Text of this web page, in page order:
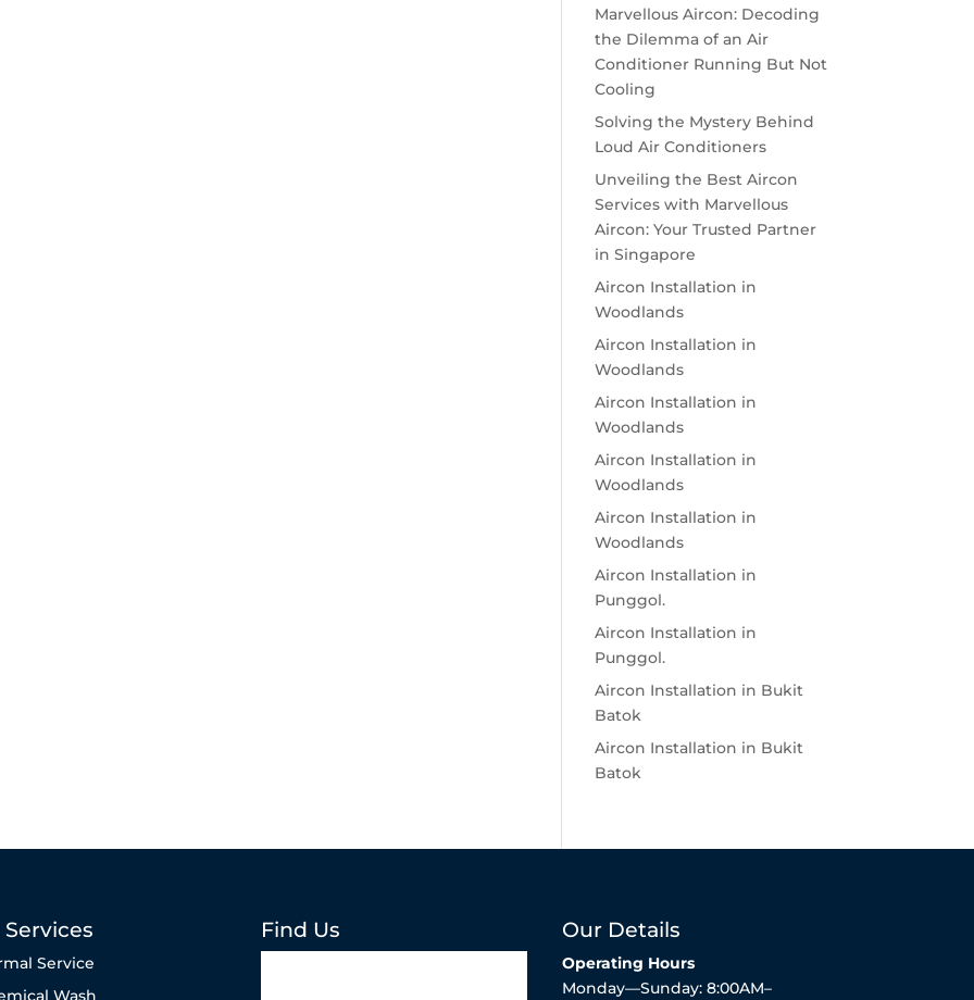
Marvellous Aircon: Decoding
the Dilemma of an Air
Conditioner Running But Not
Cooling
Solving the Mystery Behind
Loud Air Conditioners
Unveiling the Best Aircon
Services with Marvellous
Aircon: Your Trusted Partner
in Singapore
Aircon Installation in
Woodlands
Aircon Installation in
Woodlands
Aircon Installation in
Woodlands
Aircon Installation in
Woodlands
Aircon Installation in
Woodlands
Aircon Installation in
Punggol.
Aircon Installation in
Punggol.
Aircon Installation in Bukit
Batok
Aircon Installation in Bukit
Batok
Services
Service
Wash
Find Us Our Details
Operating Hours
Monday—Sunday: 8:00AM–